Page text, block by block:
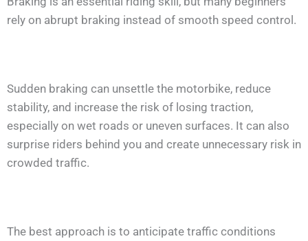
rely on abrupt braking instead of smooth speed control.
Sudden braking can unsettle the motorbike, reduce
stability, and increase the risk of losing traction,
especially on wet roads or uneven surfaces. It can also
surprise riders behind you and create unnecessary risk in
crowded traffic.
The best approach is to anticipate traffic conditions